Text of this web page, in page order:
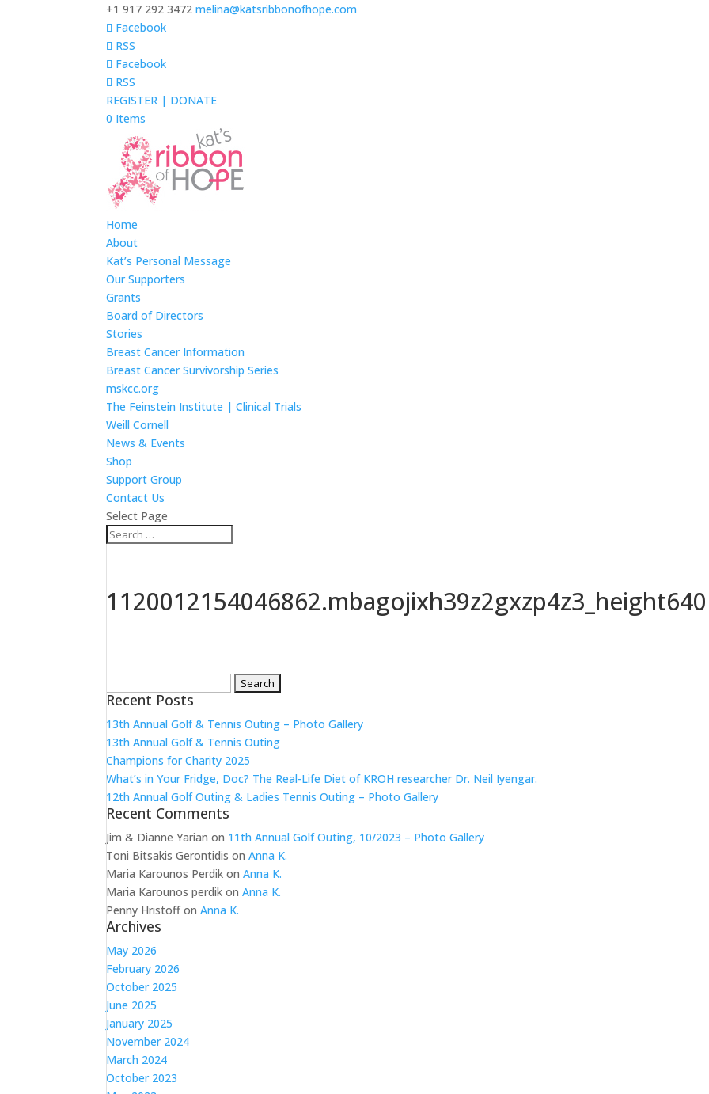
+1 917 292 3472 melina@katsribbonofhope.com
Facebook
RSS
Facebook
RSS
REGISTER | DONATE
0 Items
Home
About
Kat’s Personal Message
Our Supporters
Grants
Board of Directors
Stories
Breast Cancer Information
Breast Cancer Survivorship Series
mskcc.org
The Feinstein Institute | Clinical Trials
Weill Cornell
News & Events
Shop
Support Group
Contact Us
Select Page
for:
Recent Posts
13th Annual Golf & Tennis Outing – Photo Gallery
13th Annual Golf & Tennis Outing
Champions for Charity 2025
What’s in Your Fridge, Doc? The Real-Life Diet of KROH researcher Dr. Neil Iyengar.
12th Annual Golf Outing & Ladies Tennis Outing – Photo Gallery
Recent Comments
Jim & Dianne Yarian on 11th Annual Golf Outing, 10/2023 – Photo Gallery
Toni Bitsakis Gerontidis onAnna K.
Maria Karounos Perdik onAnna K.
Maria Karounos perdik onAnna K.
Penny HristoffonAnna K.
Archives
May 2026
February 2026
October 2025
June 2025
January 2025
November 2024
March 2024
October 2023